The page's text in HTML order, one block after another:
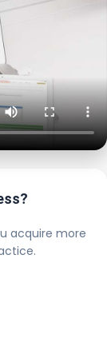
acquire more